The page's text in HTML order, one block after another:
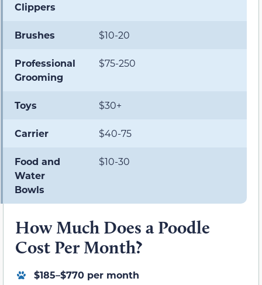
Clippers
Brushes $10-20
Professional
Grooming
$75-250
Toys $30+
Carrier $40-75
Food and
Water
Bowls
$10-30
How Much Does a Poodle
Cost Per Month?
$185–$770 per month